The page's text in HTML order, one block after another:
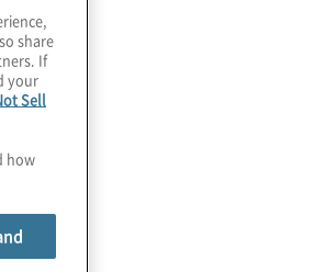
share
If
your
Sell
how